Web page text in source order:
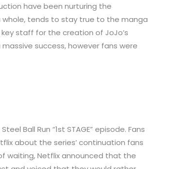
have been nurturing the
whole, tends to stay true to the manga
staff for the creation of JoJo’s
success, however fans were
Ball Run “1st STAGE” episode. Fans
about the series’ continuation fans
waiting, Netflix announced that the